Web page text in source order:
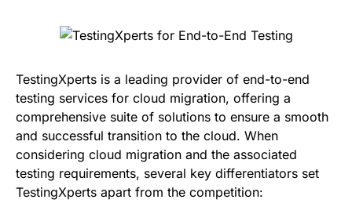
TestingXperts is a leading provider of end-to-end
testing services for cloud migration, offering a
comprehensive suite of solutions to ensure a smooth
and successful transition to the cloud. When
considering cloud migration and the associated
testing requirements, several key differentiators set
TestingXperts apart from the competition: